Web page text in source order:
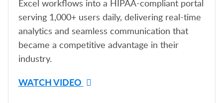
Excel workflows into a HIPAA-compliant portal
serving 1,000+ users daily, delivering real-time
analytics and seamless communication that
became a competitive advantage in their
industry.
WATCH VIDEO